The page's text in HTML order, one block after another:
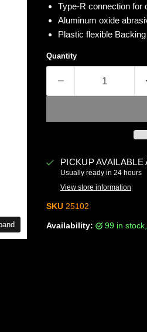
Type-R connection for
Aluminum oxide
Plastic flexible
Quantity
PICKUP AVAILABLE
Usually ready in 24 hours
View store information
SKU 25102
Availability: 99 in